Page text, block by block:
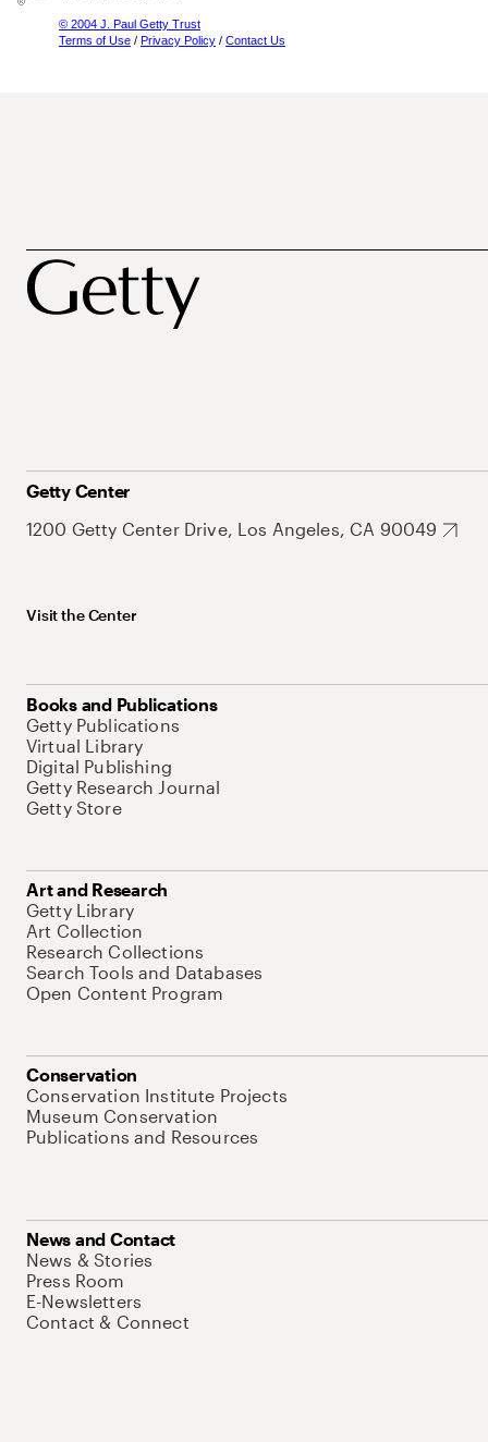
© 2004 J. Paul Getty Trust
Terms of Use / Privacy Policy / Contact Us
Getty Center
1200 Getty Center Drive, Los Angeles, CA 90049
Visit the Center
Books and Publications
Getty Publications
Virtual Library
Digital Publishing
Getty Research Journal
Getty Store
Art and Research
Getty Library
Art Collection
Research Collections
Search Tools and Databases
Open Content Program
Conservation
Conservation Institute Projects
Museum Conservation
Publications and Resources
News and Contact
News & Stories
Press Room
E-Newsletters
Contact & Connect